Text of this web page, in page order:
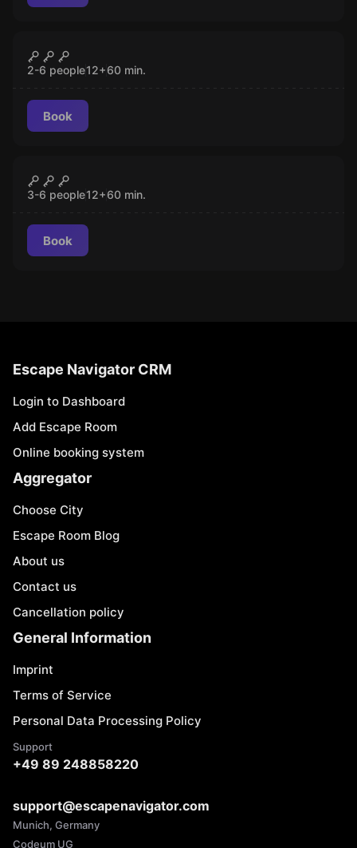
The Double Crossing
2-6 people12+60 min.
Book
The Red Curse
3-6 people12+60 min.
Book
Escape Navigator CRM
Login to Dashboard
Add Escape Room
Online booking system
Aggregator
Choose City
Escape Room Blog
About us
Contact us
Cancellation policy
General Information
Imprint
Terms of Service
Personal Data Processing Policy
Support
+49 89 248858220
support@escapenavigator.com
Munich, Germany
Codeum UG